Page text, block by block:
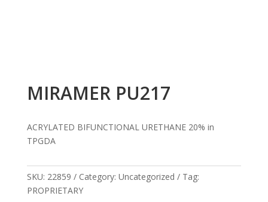
MIRAMER PU217
ACRYLATED BIFUNCTIONAL URETHANE 20% in
TPGDA
SKU: 22859 Category: Uncategorized
Tag:
PROPRIETARY